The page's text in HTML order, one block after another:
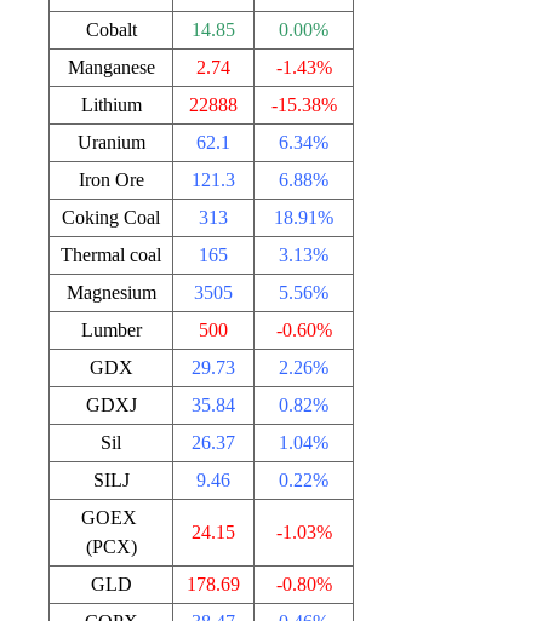
Cobalt
14.85
0.00%
Manganese
2.74
-1.43%
Lithium
22888
-15.38%
Uranium
62.1
6.34%
Iron Ore
121.3
6.88%
Coking Coal
313
18.91%
Thermal coal
165
3.13%
Magnesium
3505
5.56%
Lumber
500
-0.60%
GDX
29.73
2.26%
GDXJ
35.84
0.82%
Sil
26.37
1.04%
SILJ
9.46
0.22%
GOEX
(PCX)
24.15 -1.03%
GLD 178.69
-0.80%